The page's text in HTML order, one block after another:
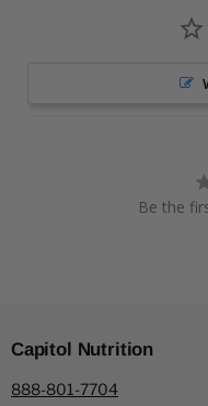
Be the
Capitol Nutrition
888-801-7704